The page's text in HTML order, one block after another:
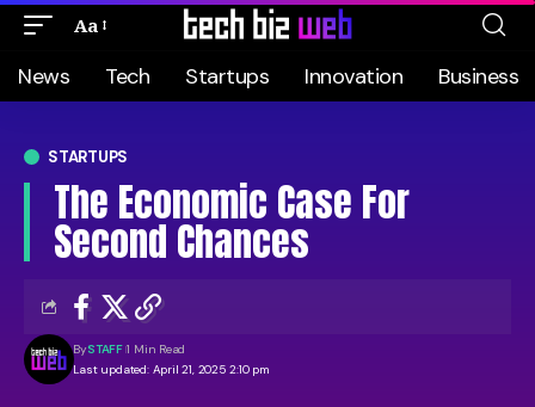
Aa
News Tech Startups Innovation Business
STARTUPS
The Economic Case For
Second Chances
Last updated: April 21, 2025 2:10 pm
BySTAFF 1 Min Read